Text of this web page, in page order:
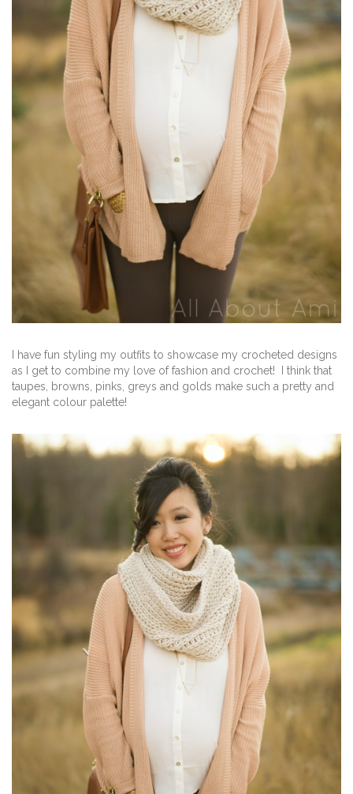
I have fun styling my outfits to showcase my crocheted designs
as I get to combine my love of fashion and crochet! I think that
taupes, browns, pinks, greys and golds make such a pretty and
elegant colour palette!